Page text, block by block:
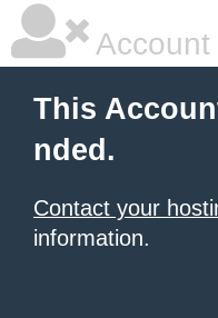
This
nded.
Contact your
information.